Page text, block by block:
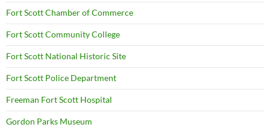
Fort Scott Chamber of Commerce
Fort Scott Community College
Fort Scott National Historic Site
Fort Scott Police Department
Freeman Fort Scott Hospital
Gordon Parks Museum